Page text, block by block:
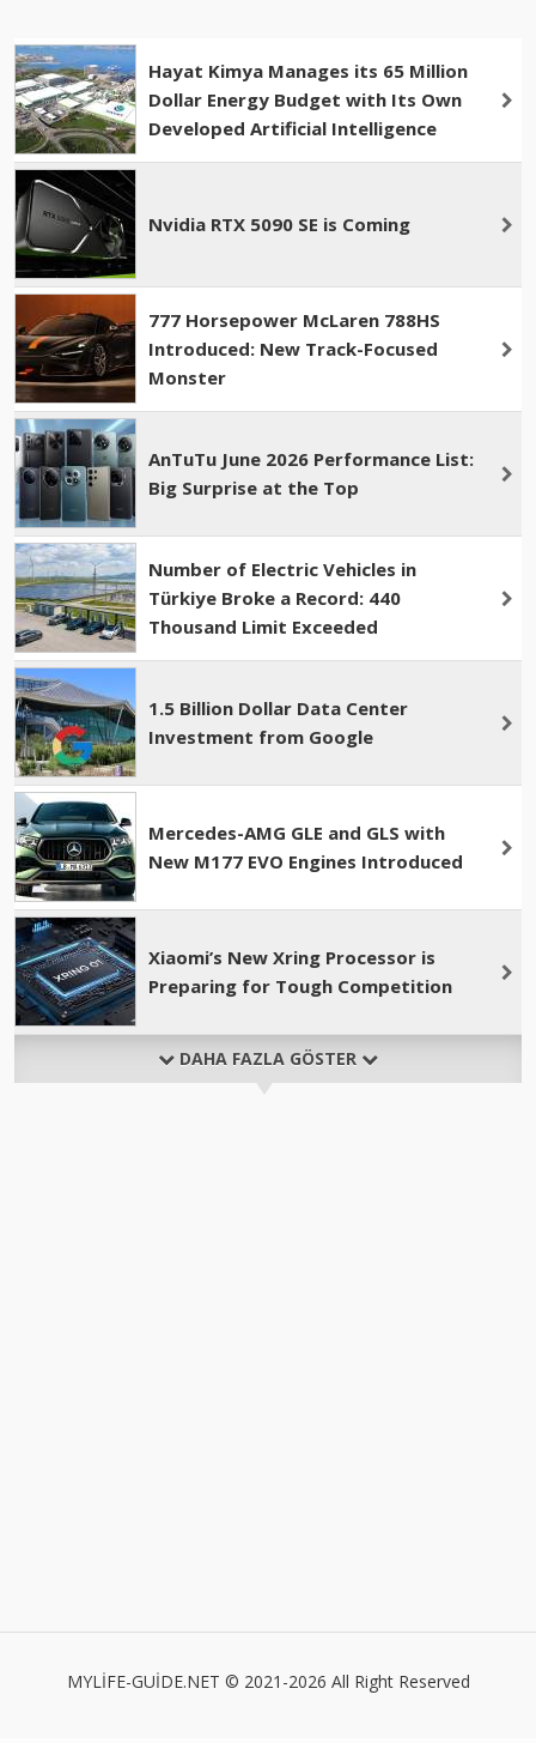
Hayat Kimya Manages its 65 Million
Dollar Energy Budget with Its Own
Developed Artificial Intelligence
Nvidia RTX 5090 SE is Coming
777 Horsepower McLaren 788HS
Introduced: New Track-Focused
Monster
AnTuTu June 2026 Performance List:
Big Surprise at the Top
Number of Electric Vehicles in
Türkiye Broke a Record: 440
Thousand Limit Exceeded
1.5 Billion Dollar Data Center
Investment from Google
Mercedes-AMG GLE and GLS with
New M177 EVO Engines Introduced
Xiaomi’s New Xring Processor is
Preparing for Tough Competition
DAHA FAZLA GÖSTER
MYLİFE-GUİDE.NET © 2021-2026 All Right Reserved